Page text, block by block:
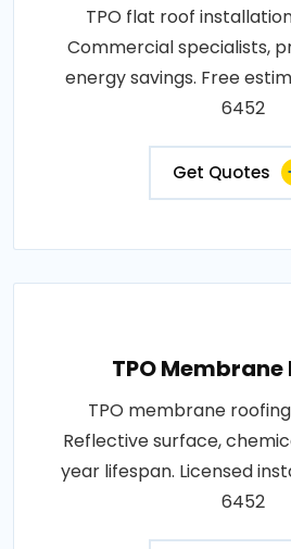
TPO flat roof
Commercial specialists,
energy savings. Free
6452
Get Quotes
TPO
TPO membrane
Reflective surface,
year lifespan. Licensed
6452